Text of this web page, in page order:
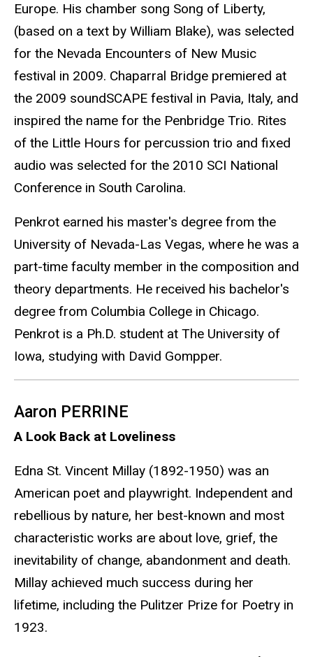
Europe. His chamber song Song of Liberty,
(based on a text by William Blake), was selected
for the Nevada Encounters of New Music
festival in 2009. Chaparral Bridge premiered at
the 2009 soundSCAPE festival in Pavia, Italy, and
inspired the name for the Penbridge Trio. Rites
of the Little Hours for percussion trio and fixed
audio was selected for the 2010 SCI National
Conference in South Carolina.
Penkrot earned his master's degree from the
University of Nevada-Las Vegas, where he was a
part-time faculty member in the composition and
theory departments. He received his bachelor's
degree from Columbia College in Chicago.
Penkrot is a Ph.D. student at The University of
Iowa, studying with David Gompper.
Aaron PERRINE
A Look Back at Loveliness
Edna St. Vincent Millay (1892-1950) was an
American poet and playwright. Independent and
rebellious by nature, her best-known and most
characteristic works are about love, grief, the
inevitability of change, abandonment and death.
Millay achieved much success during her
lifetime, including the Pulitzer Prize for Poetry in
1923.